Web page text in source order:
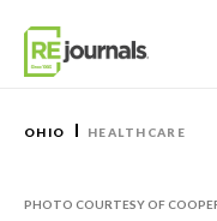
OHIO HEALTHCARE
PHOTO COURTESY OF